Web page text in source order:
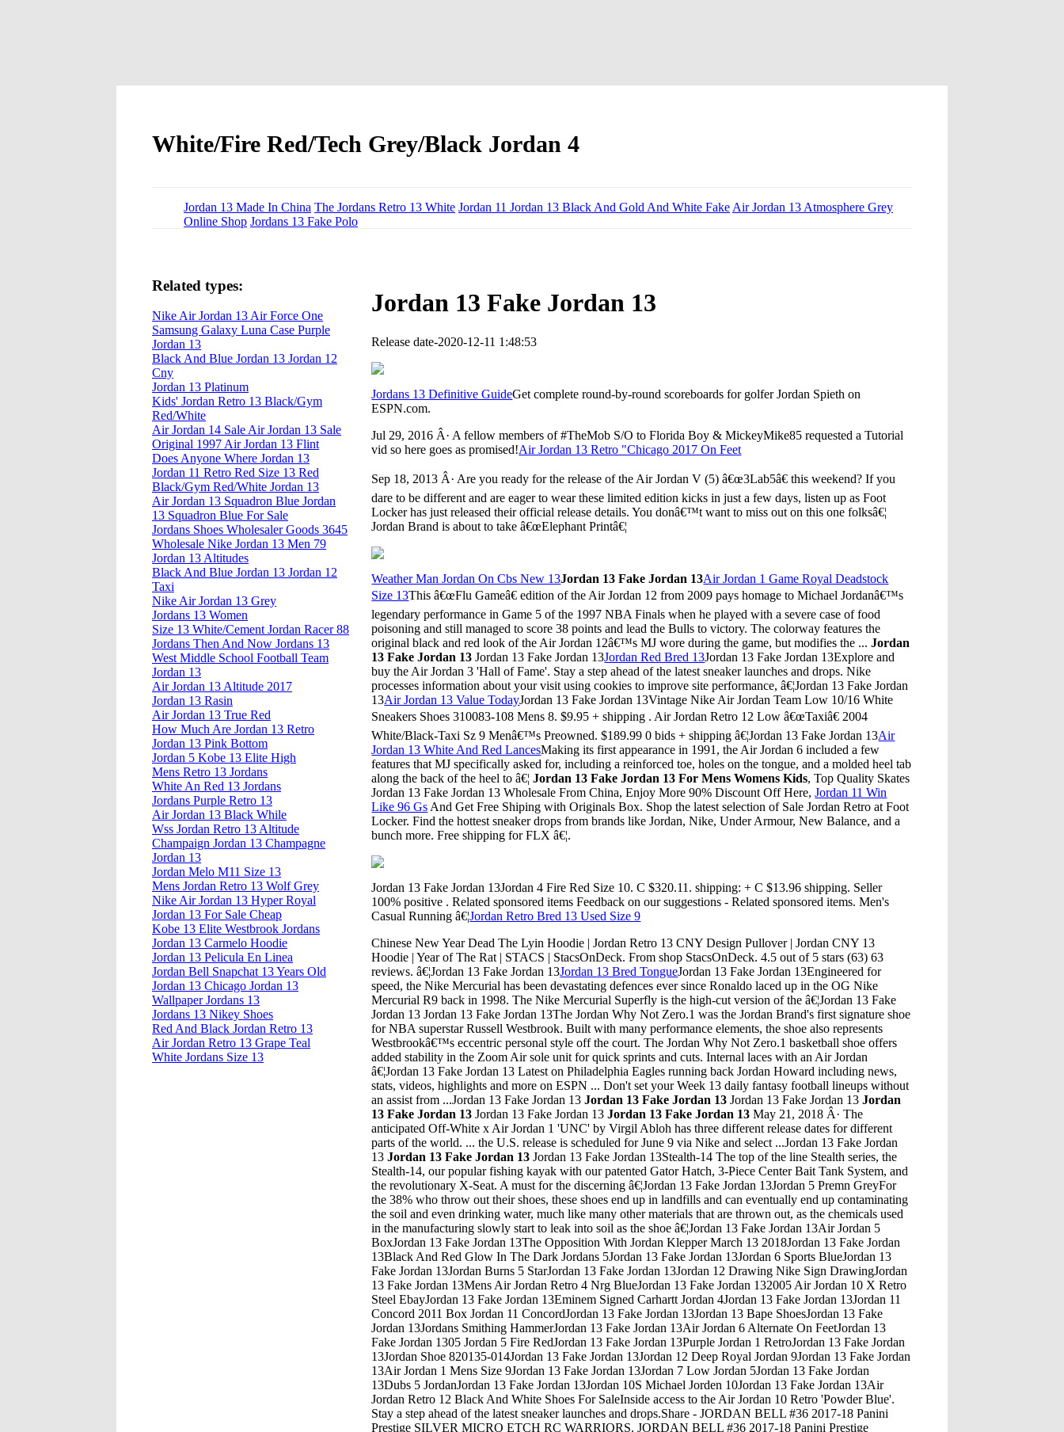
White/Fire Red/Tech Grey/Black Jordan 4
Jordan 13 Made In China The Jordans Retro 13 White Jordan 11 Jordan 13 Black And Gold And White Fake Air Jordan 13 Atmosphere Grey
Online Shop Jordans 13 Fake Polo
Jordan 13 Fake Jordan 13
Release date-2020-12-11 1:48:53
Jordans 13 Definitive GuideGet complete round-by-round scoreboards for golfer Jordan Spieth on
ESPN.com.
Jul 29, 2016 Â· A fellow members of #TheMob S/O to Florida Boy & MickeyMike85 requested a Tutorial
vid so here goes as promised!Air Jordan 13 Retro "Chicago 2017 On Feet
Sep 18, 2013 Â· Are you ready for the release of the Air Jordan V (5) â€œ3Lab5â€ this weekend? If you
dare to be different and are eager to wear these limited edition kicks in just a few days, listen up as Foot
Locker has just released their official release details. You donâ€™t want to miss out on this one folksâ€¦
Jordan Brand is about to take â€œElephant Printâ€¦
Weather Man Jordan On Cbs New 13Jordan 13 Fake Jordan 13Air Jordan 1 Game Royal Deadstock
Size 13This â€œFlu Gameâ€ edition of the Air Jordan 12 from 2009 pays homage to Michael Jordanâ€™s
legendary performance in Game 5 of the 1997 NBA Finals when he played with a severe case of food
poisoning and still managed to score 38 points and lead the Bulls to victory. The colorway features the
original black and red look of the Air Jordan 12â€™s MJ wore during the game, but modifies the ...Jordan
13 Fake Jordan 13 Jordan 13 Fake Jordan 13Jordan Red Bred 13Jordan 13 Fake Jordan 13Explore and
buy the Air Jordan 3 'Hall of Fame'. Stay a step ahead of the latest sneaker launches and drops. Nike
processes information about your visit using cookies to improve site performance, â€¦Jordan 13 Fake Jordan
13Air Jordan 13 Value TodayJordan 13 Fake Jordan 13Vintage Nike Air Jordan Team Low 10/16 White
Sneakers Shoes 310083-108 Mens 8. $9.95 + shipping . Air Jordan Retro 12 Low â€œTaxiâ€ 2004
White/Black-Taxi Sz 9 Menâ€™s Preowned. $189.99 0 bids + shipping â€¦Jordan 13 Fake Jordan 13Air
Jordan 13 White And Red LancesMaking its first appearance in 1991, the Air Jordan 6 included a few
features that MJ specifically asked for, including a reinforced toe, holes on the tongue, and a molded heel tab
along the back of the heel to â€¦Jordan 13 Fake Jordan 13 For Mens Womens Kids, Top Quality Skates
Jordan 13 Fake Jordan 13 Wholesale From China, Enjoy More 90% Discount Off Here,Jordan 11 Win
Like 96 Gs And Get Free Shiping with Originals Box. Shop the latest selection of Sale Jordan Retro at Foot
Locker. Find the hottest sneaker drops from brands like Jordan, Nike, Under Armour, New Balance, and a
bunch more. Free shipping for FLX â€¦.
Jordan 13 Fake Jordan 13Jordan 4 Fire Red Size 10. C $320.11. shipping: + C $13.96 shipping. Seller
100% positive . Related sponsored items Feedback on our suggestions - Related sponsored items. Men's
Casual Running â€¦Jordan Retro Bred 13 Used Size 9
Chinese New Year Dead The Lyin Hoodie | Jordan Retro 13 CNY Design Pullover | Jordan CNY 13
Hoodie | Year of The Rat | STACS | StacsOnDeck. From shop StacsOnDeck. 4.5 out of 5 stars (63) 63
reviews. â€¦Jordan 13 Fake Jordan 13Jordan 13 Bred TongueJordan 13 Fake Jordan 13Engineered for
speed, the Nike Mercurial has been devastating defences ever since Ronaldo laced up in the OG Nike
Mercurial R9 back in 1998. The Nike Mercurial Superfly is the high-cut version of the â€¦Jordan 13 Fake
Jordan 13 Jordan 13 Fake Jordan 13The Jordan Why Not Zero.1 was the Jordan Brand's first signature shoe
for NBA superstar Russell Westbrook. Built with many performance elements, the shoe also represents
Westbrookâ€™s eccentric personal style off the court. The Jordan Why Not Zero.1 basketball shoe offers
added stability in the Zoom Air sole unit for quick sprints and cuts. Internal laces with an Air Jordan
â€¦Jordan 13 Fake Jordan 13 Latest on Philadelphia Eagles running back Jordan Howard including news,
stats, videos, highlights and more on ESPN ... Don't set your Week 13 daily fantasy football lineups without
an assist from ...Jordan 13 Fake Jordan 13Jordan 13 Fake Jordan 13 Jordan 13 Fake Jordan 13Jordan
13 Fake Jordan 13 Jordan 13 Fake Jordan 13Jordan 13 Fake Jordan 13 May 21, 2018 Â· The
anticipated Off-White x Air Jordan 1 'UNC' by Virgil Abloh has three different release dates for different
parts of the world. ... the U.S. release is scheduled for June 9 via Nike and select ...Jordan 13 Fake Jordan
13Jordan 13 Fake Jordan 13 Jordan 13 Fake Jordan 13Stealth-14 The top of the line Stealth series, the Stealth-14, our popular fishing kayak with our patented Gator Hatch, 3-Piece Center Bait Tank System, and the revolutionary X-Seat. A must for the discerning â€¦Jordan 13 Fake Jordan 13Jordan 5 Premn GreyFor the 38% who throw out their shoes, these shoes end up in landfills and can eventually end up contaminating the soil and even drinking water, much like many other materials that are thrown out, as the chemicals used in the manufacturing slowly start to leak into soil as the shoe â€¦Jordan 13 Fake Jordan 13Air Jordan 5 BoxJordan 13 Fake Jordan 13The Opposition With Jordan Klepper March 13 2018Jordan 13 Fake Jordan 13Black And Red Glow In The Dark Jordans 5Jordan 13 Fake Jordan 13Jordan 6 Sports BlueJordan 13 Fake Jordan 13Jordan Burns 5 StarJordan 13 Fake Jordan 13Jordan 12 Drawing Nike Sign DrawingJordan 13 Fake Jordan 13Mens Air Jordan Retro 4 Nrg BlueJordan 13 Fake Jordan 132005 Air Jordan 10 X Retro Steel EbayJordan 13 Fake Jordan 13Eminem Signed Carhartt Jordan 4Jordan 13 Fake Jordan 13Jordan 11 Concord 2011 Box Jordan 11 ConcordJordan 13 Fake Jordan 13Jordan 13 Bape ShoesJordan 13 Fake Jordan 13Jordans Smithing HammerJordan 13 Fake Jordan 13Air Jordan 6 Alternate On FeetJordan 13 Fake Jordan 1305 Jordan 5 Fire RedJordan 13 Fake Jordan 13Purple Jordan 1 RetroJordan 13 Fake Jordan 13Jordan Shoe 820135-014Jordan 13 Fake Jordan 13Jordan 12 Deep Royal Jordan 9Jordan 13 Fake Jordan 13Air Jordan 1 Mens Size 9Jordan 13 Fake Jordan 13Jordan 7 Low Jordan 5Jordan 13 Fake Jordan 13Dubs 5 JordanJordan 13 Fake Jordan 13Jordan 10S Michael Jorden 10Jordan 13 Fake Jordan 13Air Jordan Retro 12 Black And White Shoes For SaleInside access to the Air Jordan 10 Retro 'Powder Blue'. Stay a step ahead of the latest sneaker launches and drops.Share - JORDAN BELL #36 2017-18 Panini Prestige SILVER MICRO ETCH RC WARRIORS. JORDAN BELL #36 2017-18 Panini Prestige SILVER MICRO ETCH RC WARRIORS. $2.99. See details for delivery est. â€¢ Brand New condition â€¢ No returns, but backed by eBay Money back guarantee ...Jordan 13 Fake Jordan 13Dec 15, 2018 Â· There will never be a shortage of the Air Jordan 1 and itâ€™s now introduced in a stylish Air Jordan 1 Retro High OG Origin Story (Into the Spider-Verse) theme. Featuring a Chicago-inspired â€¦Jordan 13 Fake Jordan 13Jordan 13 Dmp'SMar 16, 2016 Â· A look at my top 5 Air Jordan models! Keep in mind this list is just my opinion on the best Air Jordan Retros and it might not be the same as yours! Make sure to let me know what you think and ...Jordan 13 Fake Jordan 13Tupac Books Jordan 15Jordan 13 Fake Jordan 13Blue Air Jordan 1 Boys Size 7Jordan 13 Fake Jordan 13Original Jordan 5 GrapeJordan 13 Fake Jordan 13Nike Air Jordan Jumpman Pro Quick Shoes White Black RoyalJordan 13 Fake Jordan 13Jordan 12 Royal Blue Jordan 13 Royal BlueJordan 13 Fake Jordan 13Jordan 3 Yeezy 250Jordan 13 Fake Jordan 13Black And Red Jordans Black And Red Jordan 15Jordan 13 Fake Jordan 13Jordan Cement 4 Restock 2016Jordan 13 Fake Jordan 13Air Jordan Retro 11 Bred 2013 MenJordan 13 Fake Jordan 13Jordan 6 Pinnacle PriceJordan 13 Fake Jordan 13Burgundy 5 JordanJordan 13 Fake Jordan 13188 14 Jordans AveJordan 13 Fake Jordan 13How To Draw Jordan 11 With DripingJordan 13 Fake Jordan 13Air Jordan 5 Air Force FusionJordan 13 Fake Jordan 13How Much Are Air Jordan 7 Black And Gold How Much Are At Foot Locker Air Jordan 7 Black And GoldJordan 13 Fake Jordan 13Jordan Feliz River DrumJordan 13 Fake Jordan 13Princess Iman Bint Abdallah Of JordanJordan 13 Fake Jordan 13Jordan Why Not Zer0.2 Toddler ClothesJordan 13 Fake Jordan 13Jordan 4 Vivid Pink PhilippinesJordan 13 Fake Jordan 13Retro Jordan 6 2014Jordan 13 Fake Jordan 13Air Jordan 1 Retro High Og 'Gold Top 3'Jordan 13 Fake Jordan 13Air Jordan 6 Oregon DucksJordan 13 Fake Jordan 13May 02, 2013 Â· Since its original release in 1990, the Air Jordan 5 "Grape" has been a favorite in the Air Jordan catalog. Sporting colors of the newly minted Charlotte Hor...Jordan 13 Fake Jordan 13Jordan 10 Charlotte TongueShop the latest selection of Jordan Retro 14 at Champs Sports. Find the hottest sneaker drops from brands like Jordan, Nike, Under Armour, New Balance, Timberland and a ton more. We know game. Free shipping for FLX members.Jordan 13 Fake Jordan 13New Jordan 34Jordan 13 Fake Jordan 13Jordan 32 Westbrook Why NotJordan 13 Fake Jordan 13Jordan Future Low Refective BlackJordan 13 Fake Jordan 13Jordan DenaeJordan 13 Fake Jordan 13Jordan 10 LakersJordan 13 Fake Jordan 13Jordan Howard Or Jamasl Williams Week 9Jordan 13 Fake Jordan 13Basketball Jordan Ovo 10Jordan 13 Fake Jordan 13Air Jordan 3 Retro 'International Flight'Jordan 13 Fake Jordan 13Blue And White Womens Jordan 13 ShirtJordan 13 Fake Jordan 13Air Jordan 5 Fire Red EastbayJordan 13 Fake Jordan 13Red And Black Jordan 8Jordan 13 Fake Jordan 13Unc 9 JordanJordan 13 Fake Jordan 13Air Max Jordan Green OrangeJordan 13 Fake Jordan 13Jordan 8 Crying FaceJordan 13 Fake Jordan 13Jordan Baby Basketball ShoesJordan 13 Fake Jordan 13Jordan 5 China Low Hoodie DressJordan 13 Fake Jordan 13Jordan 11 CeamJordan 13 Fake Jordan 13Warranty Air Jordan 7 PattaJordan 13 Fake Jordan 13Jordan Retro 4 Fire Red EbayJordan 13 Fake Jordan 13Unc Jordan 7 Black Cats 4S JordansJordan 13 Fake Jordan 13Pilgrim Tours Exodus Egypt Jordan Isreal 15 DayJordan 13 Fake Jordan 13Levi Denim 4 JordanJordan 13 Fake Jordan 13Leather Imported Suffering from flu-like symptoms during game 5 of the 1997 finals, Michael Jordan still put up 38 points. OG released in '97, and retro'd again in 2003 and 2009, the shoe is back again following a whole host of Jordan 12 â€¦Jordan 13 Fake Jordan 13Air Jordan 13 Retro SquadronThe Air Jordan 8 Valentineâ€™s Day sneaker will release worldwide at select Jordan Brand retailers on Wed., Feb. 14. The shoes will retail for a suggested price of $190 and are only available for a...Jordan 13 Fake Jordan 13Jordan Bred 13 ShoesJordan 13 Fake Jordan 13Air Jordan 10 5 RetroJordan 13 Fake Jordan 13Top 3 Jordan 1 On Feet Columbia 11 LowsJordan 13 Fake Jordan 13Jordan Fish VstsJordan 13 Fake Jordan 13Jordan 5 Oreo On FeeytJordan 13 Fake Jordan 13Jordan 3S Jordan 7Jordan 13 Fake Jordan 13Air Jordan 1 Mid Air Jordan 1 Mid WhiteJordan 13 Fake Jordan 13Jordan 11 Dmp Jordan 7Jordan 13 Fake Jordan 13Tuto Bracelet Bresilien 10 Fils JordanJordan 13 Fake Jordan 13Jordan 13 Flint Jordan 13 Black Cat On FeetJordan 13 Fake Jordan 13Women Air Jordan Mid Shoe Aj7Jordan 13 Fake Jordan 131999 Fire Red 5 JordanJordan 13 Fake Jordan 13Jordan True Blue 3 21 Savage TimberlandJordan 13 Fake Jordan 13Jordan Retro 4 Release Date 2018Jordan 13 Fake Jordan 13Jordans Retro 14Jordan 13 Fake Jordan 13Jordan Retro 11 Bred Flight ClubJordan 13 Fake Jordan 13Creater Of Nike Air JordanJordan 13 Fake Jordan 13Nike Air Jordan Retro 14 Candy CaneJordan 13 Fake Jordan 13Jordan Shoes Size 8 MensJordan 13 Fake Jordan 13Jordan 5 CnyJordan 13 Fake Jordan 13Jordan 12 Holiday Season 18Jordan 13 Fake Jordan 13Air Jordan 5 Retro Prem BordeauxJordan 13 Fake Jordan 13Apart from full-day Petra tour we also merge other places to explore like Wadi Rum, Little Petra, Dead Sea, Mt Nebo, Al Shobak Castle, Dana, and Al Mujib Natural reserves. Petra can be explored in one day from Amman so donâ€™t opt for longer day â€¦Jordan 13 Fake Jordan 13Jordan 13 Jumpman Team 1Buy and sell authentic Jordan 11 Retro Low Concord shoes 528895-153 and thousands of other Jordan sneakers with price data and release dates.Jordan 13 Fake Jordan 13Suede Jordan ShoesJordan 13 Fake Jordan 13Jordan 11S Jordan 8Jordan 13 Fake Jordan 13Jordan 4 Royalty Premium Jordan 11 CherryJordan 13 Fake Jordan 13Nike Jordan Jordan 12Jordan 13 Fake Jordan 13Shiny Black Jordans 4Jordan 13 Fake Jordan 13Fake Jordan Ratio13Ns Jordan Ratio 13 FootlockerJordan 13 Fake Jordan 13Jordan 1 Unc FakeJordan 13 Fake Jordan 13Jordan Retro 5 Preschool GirlsJordan 13 Fake Jordan 13Supernatural Season 14 Epsiode 4 JordanJordan 13 Fake Jordan 13Cactus Jack Jordan 4 RepsJordan 13 Fake Jordan 13Virgil Abol Air JordanJordan 13 Fake Jordan 13Air Jordan Launch DatesJordan 13 Fake Jordan 13Air Jordan 2X3 Black Metallic GoldJordan 13 Fake Jordan 13Nike Jordan 11 Bred Size 6Jordan 13 Fake Jordan 13Air Jordan 7 Retro Black White Air Jordan 7 OreoJordan 13 Fake Jordan 13Jordan Spizike 2017 Black PinkJordan 13 Fake Jordan 13Air Jordan 4 Black White Cool GreyJordan 13 Fake Jordan 13Jordan 4 Og BredJordan 13 Fake Jordan 13Retro Jordan 00 Golf ShoesJordan 13 Fake Jordan 13Pure Platinum Jordan Futures On FeetJordan 13 Fake Jordan 13Retro 5 Jordan Pure PlatJordan 13 Fake Jordan 13Air Jordan Trainer 2 Flyknit Jade Size 7Jordan 13 Fake Jordan 13Jan 28, 2020 Â· The 48-year-old took to Instagram to mark the occasion, but to also remind her Instagram followers of how "fragile, precarious, yet precious" life can be.Jordan 13 Fake Jordan 13Jordan 10 White And Red With Gold DesignThe year was 1993. MJ was on the verge of yet another title and took to the mid-season battle of the stars to introduce his new Air Jordan VIII. Dressed in unique aqua tones and graphics, the look was unlike any Air Jordan before it. Now, over two decades later, the Air Jordan â€¦Jordan 13 Fake Jordan 13Jordan 5 Black Blue OrangeJordan 13 Fake Jordan 13Jordan 4 Shoelace TabsJordan 13 Fake Jordan 13Jordan Spizike- Men'S ChampsJordan 13 Fake Jordan 13Jordan Retro 7 Jordan FlightJordan 13 Fake Jordan 13Adidas Y-3 Jordan 14Jordan 13 Fake Jordan 13Zain Jordan Iphone 5 Offer BestJordan 13 Fake Jordan 13Retro Jordan Black 5Jordan 13 Fake Jordan 13Jordan 32 DeconstructedJordan 13 Fake Jordan 13Black And Red 5 JordansJordan 13 Fake Jordan 13Sons Of Mars Jordans On SaleJordan 13 Fake Jordan 13Jordan 13 Bred Jordan 13 OgJordan 13 Fake Jordan 13Pink Sparkling Jordan 12'SJordan 13 Fake Jordan 13Air Jordans Retro 4 ShoesJordan 13 Fake Jordan 13Dope Jordans Kd 10Jordan 13 Fake Jordan 13Air Jordan 8 AlternateJordan 13 Fake Jordan 13Jordan 8 Olive
Related types:
Nike Air Jordan 13 Air Force One
Samsung Galaxy Luna Case Purple
Jordan 13
Black And Blue Jordan 13 Jordan 12
Cny
Jordan 13 Platinum
Kids' Jordan Retro 13 Black/Gym
Red/White
Air Jordan 14 Sale Air Jordan 13 Sale
Original 1997 Air Jordan 13 Flint
Does Anyone Where Jordan 13
Jordan 11 Retro Red Size 13 Red
Black/Gym Red/White Jordan 13
Air Jordan 13 Squadron Blue Jordan
13 Squadron Blue For Sale
Jordans Shoes Wholesaler Goods 3645
Wholesale Nike Jordan 13 Men 79
Jordan 13 Altitudes
Black And Blue Jordan 13 Jordan 12
Taxi
Nike Air Jordan 13 Grey
Jordans 13 Women
Size 13 White/Cement Jordan Racer 88
Jordans Then And Now Jordans 13
West Middle School Football Team
Jordan 13
Air Jordan 13 Altitude 2017
Jordan 13 Rasin
Air Jordan 13 True Red
How Much Are Jordan 13 Retro
Jordan 13 Pink Bottom
Jordan 5 Kobe 13 Elite High
Mens Retro 13 Jordans
White An Red 13 Jordans
Jordans Purple Retro 13
Air Jordan 13 Black While
Wss Jordan Retro 13 Altitude
Champaign Jordan 13 Champagne
Jordan 13
Jordan Melo M11 Size 13
Mens Jordan Retro 13 Wolf Grey
Nike Air Jordan 13 Hyper Royal
Jordan 13 For Sale Cheap
Kobe 13 Elite Westbrook Jordans
Jordan 13 Carmelo Hoodie
Jordan 13 Pelicula En Linea
Jordan Bell Snapchat 13 Years Old
Jordan 13 Chicago Jordan 13
Wallpaper Jordans 13
Jordans 13 Nikey Shoes
Red And Black Jordan Retro 13
Air Jordan Retro 13 Grape Teal
White Jordans Size 13